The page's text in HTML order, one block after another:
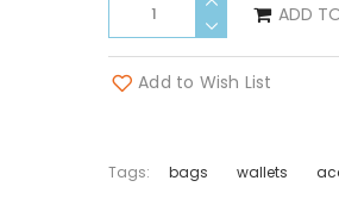
ADD
Add to Wish List
Tags: bags wallets